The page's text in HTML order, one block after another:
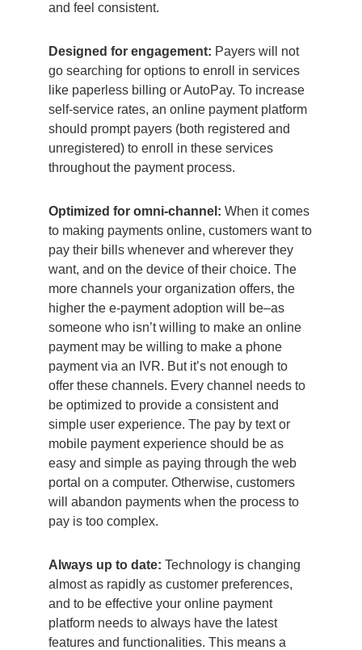
and feel consistent.
Designed for engagement: Payers will not
go searching for options to enroll in services
like paperless billing or AutoPay. To increase
self-service rates, an online payment platform
should prompt payers (both registered and
unregistered) to enroll in these services
throughout the payment process.
Optimized for omni-channel: When it comes
to making payments online, customers want to
pay their bills whenever and wherever they
want, and on the device of their choice. The
more channels your organization offers, the
higher the e-payment adoption will be–as
someone who isn’t willing to make an online
payment may be willing to make a phone
payment via an IVR. But it’s not enough to
offer these channels. Every channel needs to
be optimized to provide a consistent and
simple user experience. The pay by text or
mobile payment experience should be as
easy and simple as paying through the web
portal on a computer. Otherwise, customers
will abandon payments when the process to
pay is too complex.
Always up to date: Technology is changing
almost as rapidly as customer preferences,
and to be effective your online payment
platform needs to always have the latest
features and functionalities. This means a